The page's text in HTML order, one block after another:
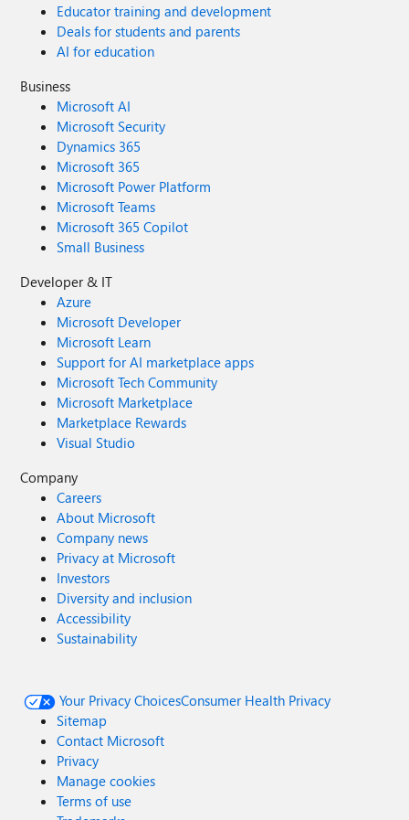
Educator training and development
Deals for students and parents
AI for education
Business
Microsoft AI
Microsoft Security
Dynamics 365
Microsoft 365
Microsoft Power Platform
Microsoft Teams
Microsoft 365 Copilot
Small Business
Developer & IT
Azure
Microsoft Developer
Microsoft Learn
Support for AI marketplace apps
Microsoft Tech Community
Microsoft Marketplace
Marketplace Rewards
Visual Studio
Company
Careers
About Microsoft
Company news
Privacy at Microsoft
Investors
Diversity and inclusion
Accessibility
Sustainability
Your Privacy ChoicesConsumer Health Privacy
Sitemap
Contact Microsoft
Privacy
Manage cookies
Terms of use